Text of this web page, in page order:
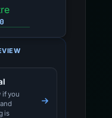
if you
is